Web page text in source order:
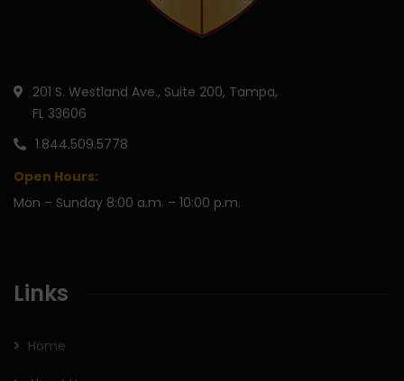
201 S. Westland Ave., Suite 200, Tampa,
FL 33606
1.844.509.5778
Open Hours:
Mon – Sunday 8:00 a.m. – 10:00 p.m.
Links
Home